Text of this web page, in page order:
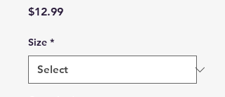
$12.99Price
Size *